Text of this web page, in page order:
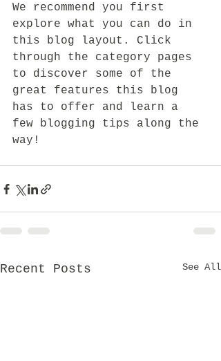
We recommend you first
explore what you can do in
this blog layout. Click
through the category pages
to discover some of the
great features this blog
has to offer and learn a
few blogging tips along the
way!
Recent Posts See All